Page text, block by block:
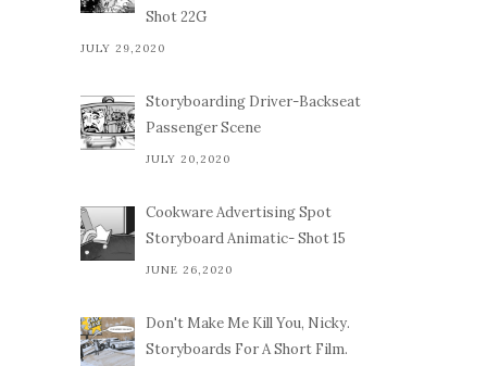
Shot 22G
JULY 29,2020
Storyboarding Driver-Backseat
Passenger Scene
JULY 20,2020
Cookware Advertising Spot
Storyboard Animatic- Shot 15
JUNE 26,2020
Don't Make Me Kill You, Nicky.
Storyboards For A Short Film.